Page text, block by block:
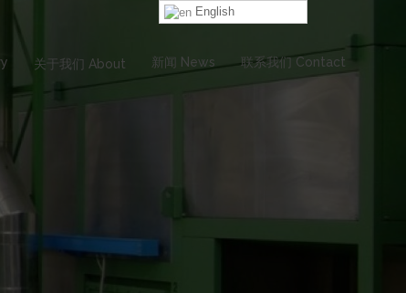
关于我们 About 新闻 News 联系我们 Contact
English